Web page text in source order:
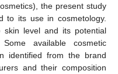
the present study
to its use in cosmetology.
level and its potential
available cosmetic
identified from the brand
and their composition